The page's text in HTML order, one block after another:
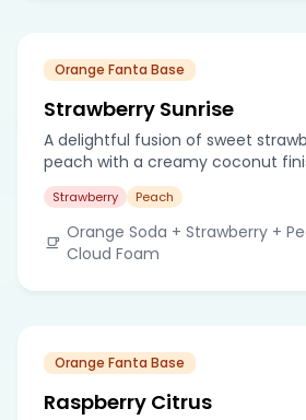
Orange Fanta Base
Strawberry Sunrise
A delightful fusion of sweet
peach with a creamy coconut
Strawberry Peach
Orange Soda + Strawberry +
Cloud Foam
Orange Fanta Base
Raspberry Citrus